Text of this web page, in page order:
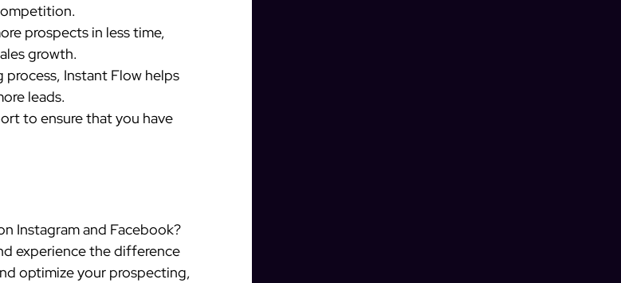
prospects in less time,
growth.
Instant Flow helps
leads.
to ensure that you have
Instagram and Facebook?
experience the difference
optimize your prospecting,